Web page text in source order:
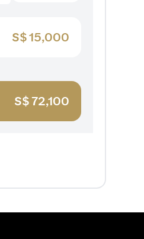
S$15,000
S$ 72,100